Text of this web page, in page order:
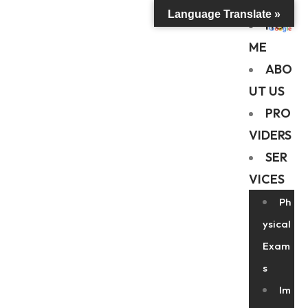
HO
ME
ABO
UT US
PRO
VIDERS
SER
VICES
Ph
ysical
Exam
s
Im
Language Translate »